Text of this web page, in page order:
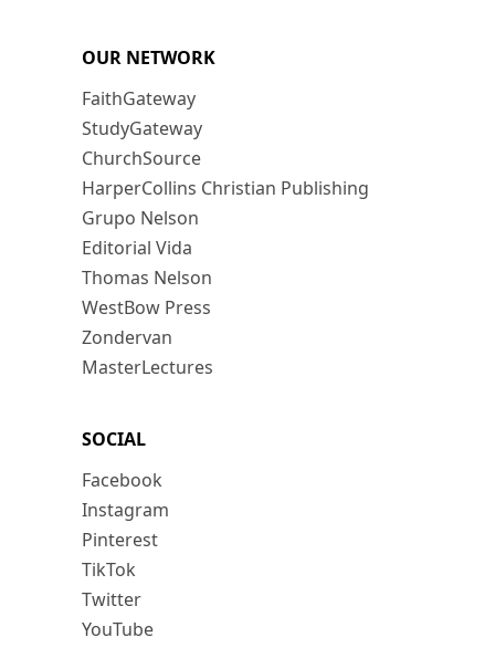
OUR NETWORK
FaithGateway
StudyGateway
ChurchSource
HarperCollins Christian Publishing
Grupo Nelson
Editorial Vida
Thomas Nelson
WestBow Press
Zondervan
MasterLectures
SOCIAL
Facebook
Instagram
Pinterest
TikTok
Twitter
YouTube